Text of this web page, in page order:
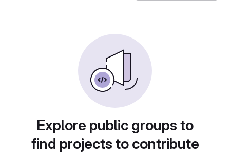
Explore public groups to
find projects to contribute